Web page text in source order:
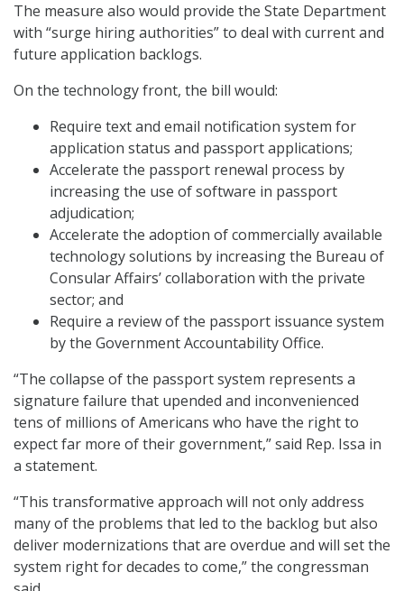
The measure also would provide the State Department
with “surge hiring authorities” to deal with current and
future application backlogs.
On the technology front, the bill would:
Require text and email notification system for
application status and passport applications;
Accelerate the passport renewal process by
increasing the use of software in passport
adjudication;
Accelerate the adoption of commercially available
technology solutions by increasing the Bureau of
Consular Affairs’ collaboration with the private
sector; and
Require a review of the passport issuance system
by the Government Accountability Office.
“The collapse of the passport system represents a
signature failure that upended and inconvenienced
tens of millions of Americans who have the right to
expect far more of their government,” said Rep. Issa in
a statement.
“This transformative approach will not only address
many of the problems that led to the backlog but also
deliver modernizations that are overdue and will set the
system right for decades to come,” the congressman